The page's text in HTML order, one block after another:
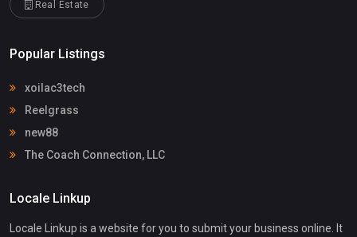
Real Estate
Popular Listings
xoilac3tech
Reelgrass
new88
The Coach Connection, LLC
Locale Linkup
Locale Linkup is a website for you to submit your business online. It